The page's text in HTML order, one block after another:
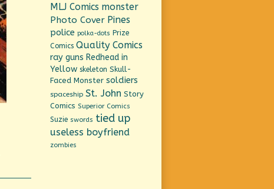
MLJ Comics monster
Photo Cover Pines
police polka-dots Prize
Comics Quality Comics
ray guns Redhead in
Yellow skeleton Skull-
Faced Monster soldiers
spaceship St. John Story
Comics Superior Comics
Suzie swords tied up
useless boyfriend
zombies